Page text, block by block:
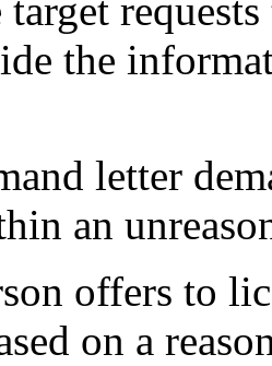
the
letter
an
offers to
on a